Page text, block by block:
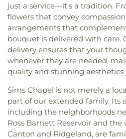
just a service—it's a tradition.
flowers that convey
arrangements that
bouquet is delivered with care.
delivery ensures that your
whenever they are needed,
quality and stunning aesthetics
Sims Chapel is not merely a
part of our extended family. Its
including the neighborhoods
Ross Barnett Reservoir and
Canton and Ridgeland, are